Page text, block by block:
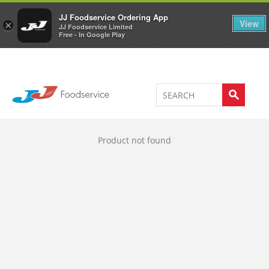
×
JJ Foodservice Ordering App
JJ Foodservice Limited
Free - In Google Play
View
Welcome to JJ's online store 0
Product not found